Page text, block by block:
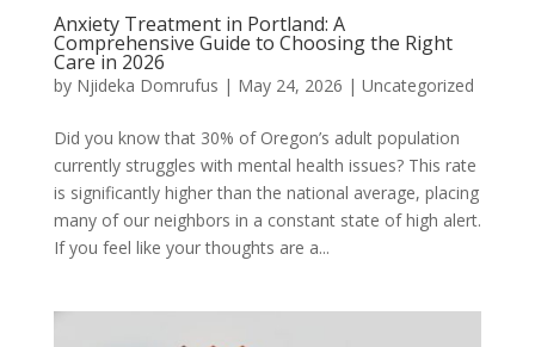
Anxiety Treatment in Portland: A
Comprehensive Guide to Choosing the Right
Care in 2026
by Njideka Domrufus | May 24, 2026 | Uncategorized
Did you know that 30% of Oregon’s adult population
currently struggles with mental health issues? This rate
is significantly higher than the national average, placing
many of our neighbors in a constant state of high alert.
If you feel like your thoughts are a...